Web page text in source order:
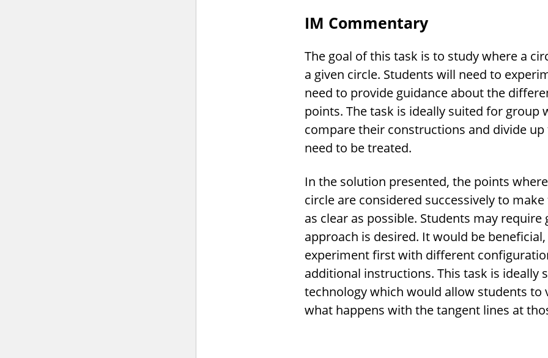
IM Commentary
The goal of this task is to study where a
a given circle. Students will need to
need to provide guidance about the
points. The task is ideally suited for group
compare their constructions and divide
need to be treated.
In the solution presented, the points
circle are considered successively to
as clear as possible. Students may
approach is desired. It would be
experiment first with different
additional instructions. This task is ideally
technology which would allow students to
what happens with the tangent lines at